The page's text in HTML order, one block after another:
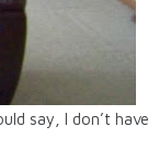
say, I don’t have